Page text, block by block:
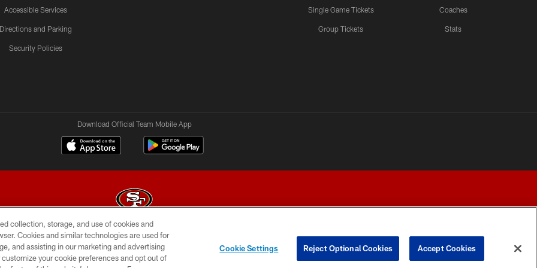
Accessible Services
Directions and Parking
Security Policies
Single Game Tickets
Group Tickets
Coaches
Stats
Download Official Team Mobile App
© 2026 Forty Niners Football Company LLC
CONTACT US AD CHOICES YOUR PRIVACY CHOICES
collection, storage, and use of cookies and
Cookies and similar technologies are used for
and assisting in our marketing and advertising
your cookie preferences and opt out of
Cookie Settings Reject Optional Cookies Accept Cookies